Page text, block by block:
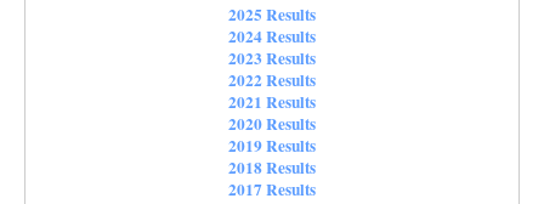
2025 Results
2024 Results
2023 Results
2022 Results
2021 Results
2020 Results
2019 Results
2018 Results
2017 Results